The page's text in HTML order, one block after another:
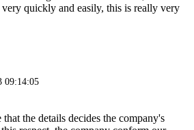
quickly and easily, this is really very
09:14:05
the details decides the company's